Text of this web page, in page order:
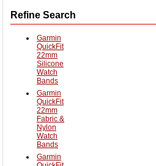
Refine Search
Garmin
QuickFit
22mm
Silicone
Watch
Bands
Garmin
QuickFit
22mm
Fabric &
Nylon
Watch
Bands
Garmin